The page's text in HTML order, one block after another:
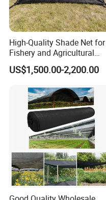
High-Quality Shade Net for
Fishery and Agricultural
Safety 5-Year Life
US$1,500.00-2,200.00